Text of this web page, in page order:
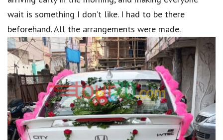
wait is something I don’t like. I had to be there
beforehand. All the arrangements were made.